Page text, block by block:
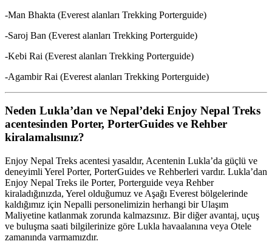
-Man Bhakta (Everest alanları Trekking Porterguide)
-Saroj Ban (Everest alanları Trekking Porterguide)
-Kebi Rai (Everest alanları Trekking Porterguide)
-Agambir Rai (Everest alanları Trekking Porterguide)
Neden Lukla’dan ve Nepal’deki Enjoy Nepal Treks
acentesinden Porter, PorterGuides ve Rehber
kiralamalısınız?
Enjoy Nepal Treks acentesi yasaldır, Acentenin Lukla’da güçlü ve
deneyimli Yerel Porter, PorterGuides ve Rehberleri vardır. Lukla’dan
Enjoy Nepal Treks ile Porter, Porterguide veya Rehber
kiraladığınızda, Yerel olduğumuz ve Aşağı Everest bölgelerinde
kaldığımız için Nepalli personelimizin herhangi bir Ulaşım
Maliyetine katlanmak zorunda kalmazsınız. Bir diğer avantaj, uçuş
ve buluşma saati bilgilerinize göre Lukla havaalanına veya Otele
zamanında varmamızdır.